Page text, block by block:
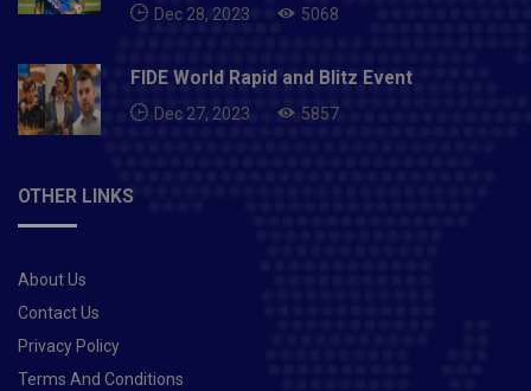
Dec 28, 2023 5068
FIDE World Rapid and Blitz Event
Dec 27, 2023 5857
OTHER LINKS
About Us
Contact Us
Privacy Policy
Terms And Conditions